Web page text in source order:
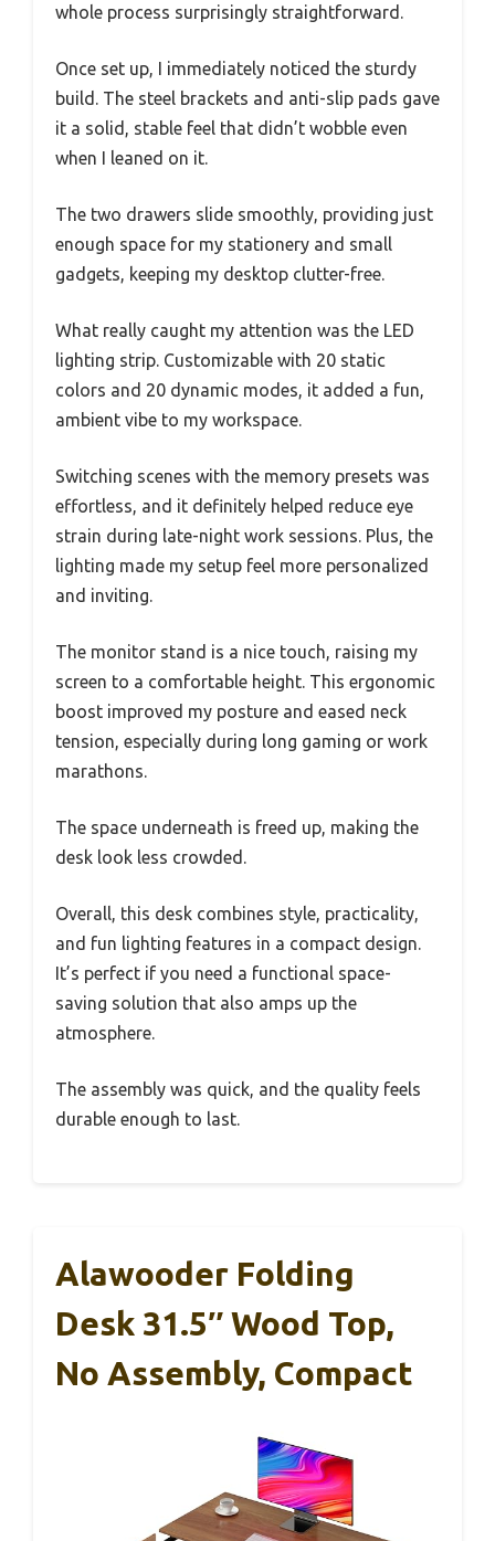
whole process surprisingly straightforward.
Once set up, I immediately noticed the sturdy
build. The steel brackets and anti-slip pads gave
it a solid, stable feel that didn’t wobble even
when I leaned on it.
The two drawers slide smoothly, providing just
enough space for my stationery and small
gadgets, keeping my desktop clutter-free.
What really caught my attention was the LED
lighting strip. Customizable with 20 static
colors and 20 dynamic modes, it added a fun,
ambient vibe to my workspace.
Switching scenes with the memory presets was
effortless, and it definitely helped reduce eye
strain during late-night work sessions. Plus, the
lighting made my setup feel more personalized
and inviting.
The monitor stand is a nice touch, raising my
screen to a comfortable height. This ergonomic
boost improved my posture and eased neck
tension, especially during long gaming or work
marathons.
The space underneath is freed up, making the
desk look less crowded.
Overall, this desk combines style, practicality,
and fun lighting features in a compact design.
It’s perfect if you need a functional space-
saving solution that also amps up the
atmosphere.
The assembly was quick, and the quality feels
durable enough to last.
Alawooder Folding
Desk 31.5″ Wood Top,
No Assembly, Compact